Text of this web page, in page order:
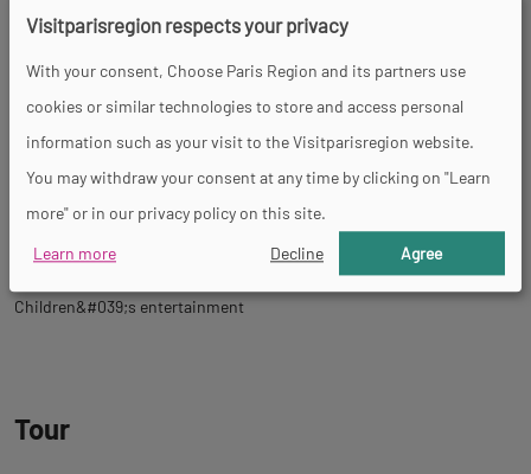
Themed tour Shop Permanent entertainments organiser
Stroller-accessible
Activities
Temporary exhibition
Children&#039;s entertainment
Tour
Visitparisregion respects your privacy
With your consent, Choose Paris Region and its partners use
cookies or similar technologies to store and access personal
information such as your visit to the Visitparisregion website.
You may withdraw your consent at any time by clicking on "Learn
more" or in our privacy policy on this site.
Learn more
Decline Agree